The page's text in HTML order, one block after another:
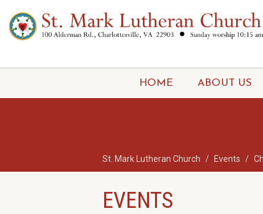
HOME ABOUT US
St. Mark Lutheran Church Events
EVENTS